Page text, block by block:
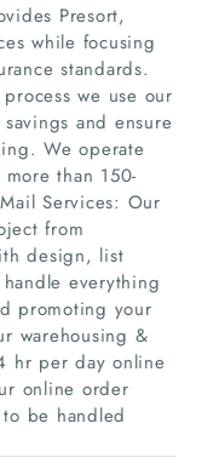
Presort,
while focusing
standards.
we use our
and ensure
We operate
than 150-
Services: Our
from
design, list
everything
promoting your
warehousing &
hr per day online
online order
be handled